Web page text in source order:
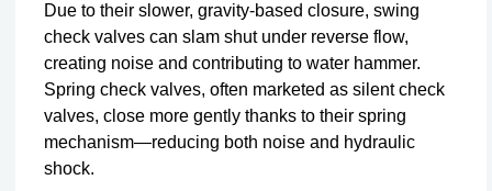
Due to their slower, gravity-based closure, swing
check valves can slam shut under reverse flow,
creating noise and contributing to water hammer.
Spring check valves, often marketed as silent check
valves, close more gently thanks to their spring
mechanism—reducing both noise and hydraulic
shock.